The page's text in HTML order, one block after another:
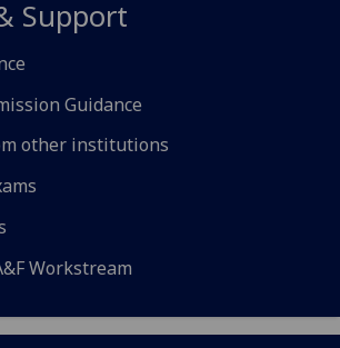
Support
Guidance
other institutions
Workstream